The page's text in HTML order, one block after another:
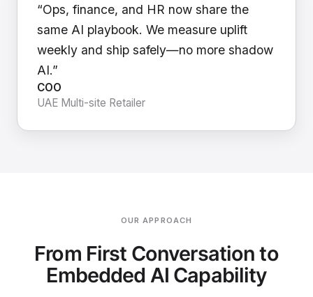
“Ops, finance, and HR now share the
same AI playbook. We measure uplift
weekly and ship safely—no more shadow
AI.”
COO
UAE Multi-site Retailer
OUR APPROACH
From First Conversation to
Embedded AI Capability